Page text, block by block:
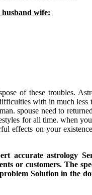
husband wife:
of these troubles.
with in much
spouse need to
for all time. when
effects on your
accurate astrology
or customers. The
Solution in the